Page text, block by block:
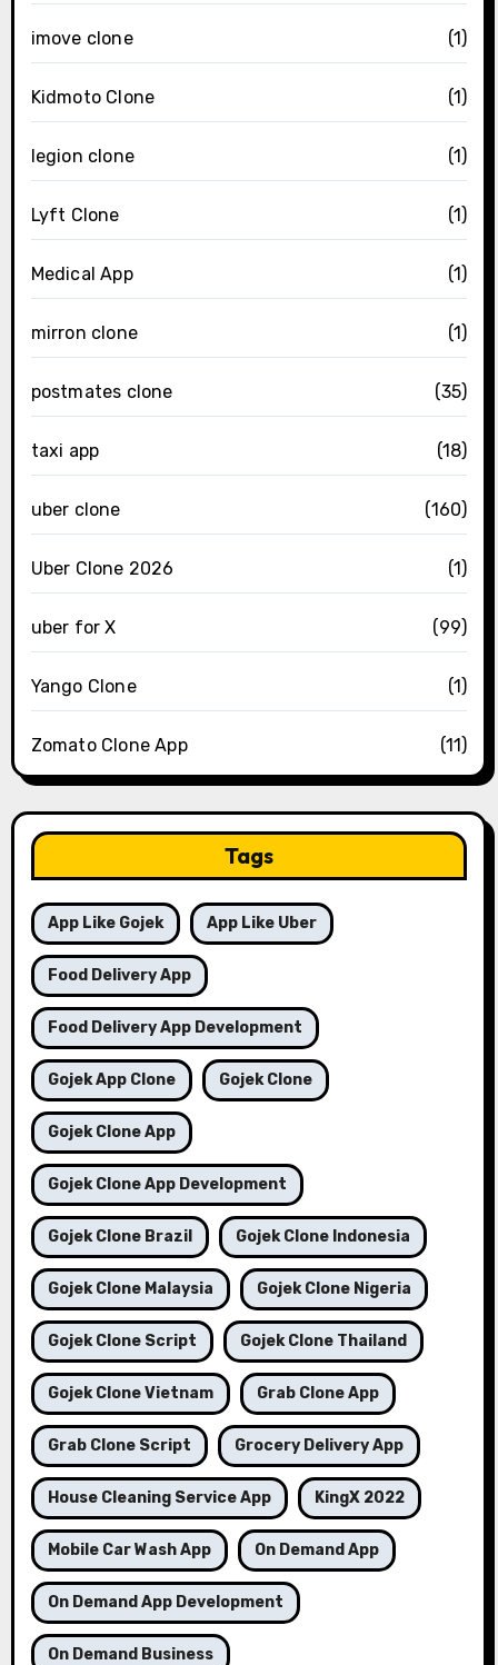
imove clone (1)
Kidmoto Clone (1)
legion clone (1)
Lyft Clone (1)
Medical App (1)
mirron clone (1)
postmates clone (35)
taxi app (18)
uber clone (160)
Uber Clone 2026 (1)
uber for X (99)
Yango Clone (1)
Zomato Clone App (11)
Tags
App Like Gojek App Like Uber
Food Delivery App
Food Delivery App Development
Gojek App Clone Gojek Clone
Gojek Clone App
Gojek Clone App Development
Gojek Clone Brazil Gojek Clone Indonesia
Gojek Clone Malaysia Gojek Clone Nigeria
Gojek Clone Script Gojek Clone Thailand
Gojek Clone Vietnam Grab Clone App
Grab Clone Script Grocery Delivery App
House Cleaning Service App KingX 2022
Mobile Car Wash App On Demand App
On Demand App Development
On Demand Business